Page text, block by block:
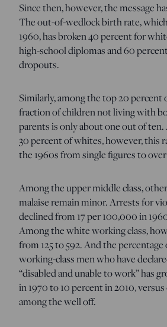
Since then, however, the message
The out-of-wedlock birth rate,
1960, has broken 40 percent for
high-school diplomas and 60
dropouts.
Similarly, among the top 20 percent
fraction of children not living with
parents is only about one out of
30 percent of whites, however, this
the 1960s from single figures to
Among the upper middle class,
malaise remain minor. Arrests for
declined from 17 per 100,000 in
Among the white working class,
from 125 to 592. And the
working-class men who have
“disabled and unable to work” has
in 1970 to 10 percent in 2010,
among the well off.